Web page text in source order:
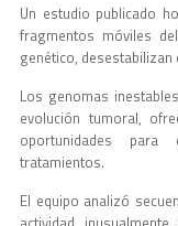
Un estudio publicado
fragmentos móviles
genético, desestabilizan
Los genomas
evolución tumoral,
oportunidades
tratamientos.
El equipo analizó